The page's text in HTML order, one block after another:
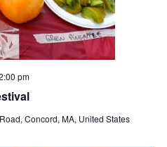
pm
Concord, MA, United States